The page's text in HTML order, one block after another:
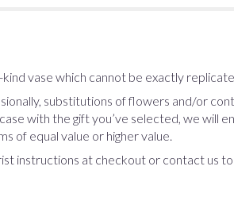
vase which cannot be exactly
substitutions of flowers and/or
with the gift you’ve selected, we will
of equal value or higher value.
instructions at checkout or contact us